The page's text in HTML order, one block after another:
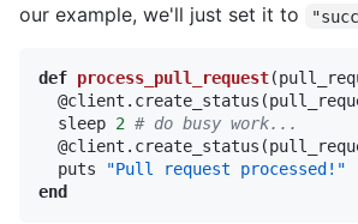
our example, we'll just set it to
def process_pull_request
  sleep
2 # do busy work...
  puts
"Pull request processed!"
end